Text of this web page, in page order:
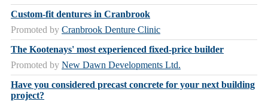
Custom-fit dentures in Cranbrook
Promoted by Cranbrook Denture Clinic
The Kootenays' most experienced fixed-price builder
Promoted by New Dawn Developments Ltd.
Have you considered precast concrete for your next building
project?